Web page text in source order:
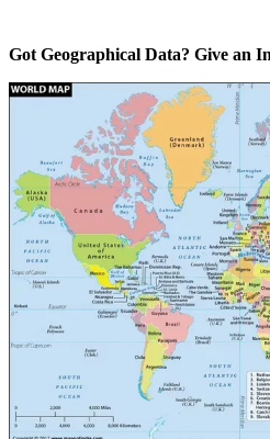
Got Geographical Data? Give an